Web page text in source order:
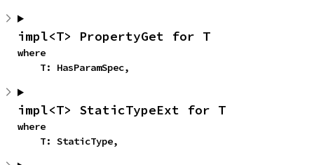
impl<T> PropertyGet for T
where
    T: HasParamSpec,
impl<T> StaticTypeExt for T
where
    T: StaticType,